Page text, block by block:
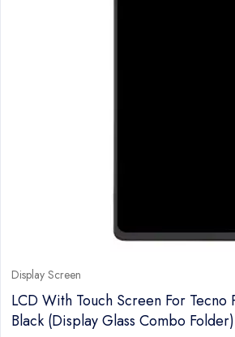
Display Screen
LCD With Touch Screen For Tecno
Black (display Glass Combo Folder)